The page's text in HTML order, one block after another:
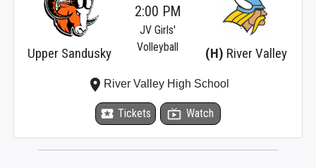
Upper Sandusky (H) River Valley
2:00 PM
JV Girls'
Volleyball
local_activity Tickets live_tv Watch
place River Valley High School